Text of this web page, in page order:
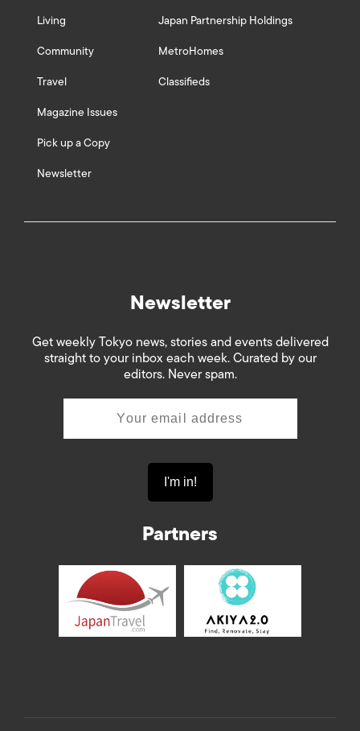
Living
Community
Travel
Magazine Issues
Pick up a Copy
Newsletter
Japan Partnership Holdings
MetroHomes
Classifieds
Newsletter
Get weekly Tokyo news, stories and events delivered
straight to your inbox each week. Curated by our
editors. Never spam.
Partners